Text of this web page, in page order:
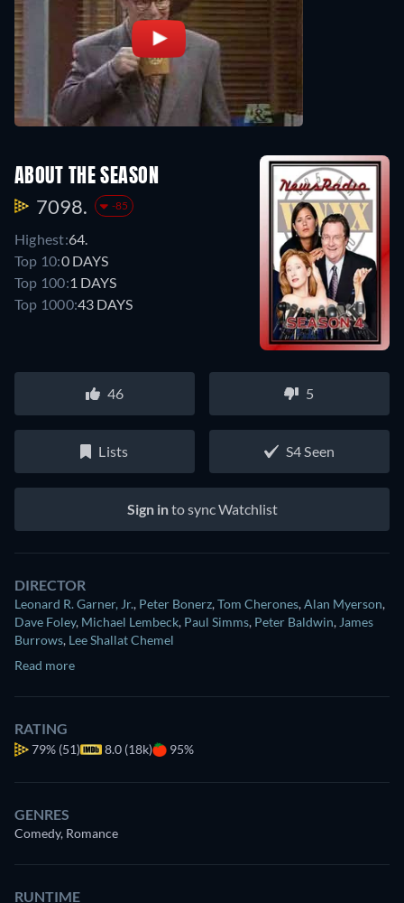
ABOUT THE SEASON
7098. -85
Highest:64.
Top 10:0 DAYS
Top 100:1 DAYS
Top 1000:43 DAYS
46 5
Lists S4 Seen
Sign into sync Watchlist
DIRECTOR
Leonard R. Garner, Jr., Peter Bonerz,Tom Cherones,Alan Myerson,
Dave Foley, Michael Lembeck, Paul Simms, Peter Baldwin, James
Burrows, Lee Shallat Chemel
Read more
RATING
79% (51) 8.0 (18k) 95%
GENRES
Comedy, Romance
RUNTIME